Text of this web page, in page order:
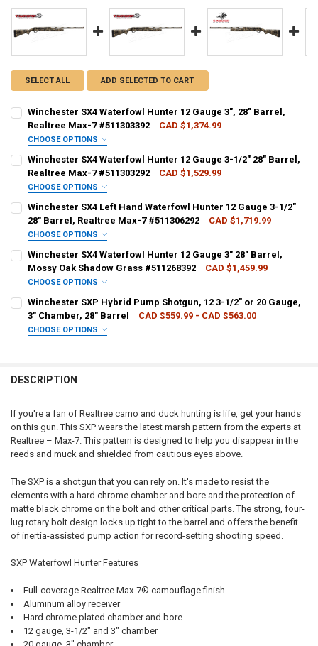
SELECT ALL ADD SELECTED TO CART
Winchester SX4 Waterfowl Hunter 12 Gauge 3", 28" Barrel,
Realtree Max-7 #511303392
CAD $1,374.99
CHOOSE OPTIONS
CURRENT STOCK:1
QUANTITY:
DECREASE QUANTITY OF WINCHESTER SX4 WATERFOWL HUNTER
INCREASE QUANTITY OF WINCHESTER SX4 WATERFOWL
Winchester SX4 Waterfowl Hunter 12 Gauge 3-1/2" 28" Barrel,
Realtree Max-7 #511303292
CAD $1,529.99
CHOOSE OPTIONS
CURRENT STOCK:2
QUANTITY:
DECREASE QUANTITY OF WINCHESTER SX4 WATERFOWL HUNTER
INCREASE QUANTITY OF WINCHESTER SX4
Winchester SX4 Left Hand Waterfowl Hunter 12 Gauge 3-1/2"
28" Barrel, Realtree Max-7 #511306292
CAD $1,719.99
CHOOSE OPTIONS
CURRENT STOCK:2
DECREASE QUANTITY OF WINCHESTER SX4 LEFT HAND
INCREASE QUANTITY OF WINCHESTER SX4 LEFT HAND
Winchester SX4 Waterfowl Hunter 12 Gauge 3" 28" Barrel,
Mossy Oak Shadow Grass #511268392
CAD $1,459.99
CHOOSE OPTIONS
DATE OF BIRTH:
CURRENT STOCK:
QUANTITY:
DECREASE QUANTITY OF WINCHESTER SX4 WATERFOWL HUNTER
INCREASE QUANTITY OF WINCHESTER SX4
Winchester SXP Hybrid Pump Shotgun, 12 3-1/2" or 20 Gauge,
3" Chamber, 28" Barrel
CAD $559.99 - CAD $563.00
CHOOSE OPTIONS
PAL NUMBER:
DATE OF BIRTH: REQUIRED
CURRENT
STOCK:
QUANTITY:
DECREASE QUANTITY OF WINCHESTER SXP HYBRID PUMP
INCREASE QUANTITY OF WINCHESTER SXP HYBRID
DESCRIPTION
If you're a fan of Realtree camo and duck hunting is life, get your hands
on this gun. This SXP wears the latest marsh pattern from the experts at
Realtree – Max-7. This pattern is designed to help you disappear in the
reeds and muck and shielded from cautious eyes above.
The SXP is a shotgun that you can rely on. It's made to resist the
elements with a hard chrome chamber and bore and the protection of
matte black chrome on the bolt and other critical parts. The strong, four-
lug rotary bolt design locks up tight to the barrel and offers the benefit
of inertia-assisted pump action for record-setting shooting speed.
SXP Waterfowl Hunter Features
Full-coverage Realtree Max-7® camouflage finish
Aluminum alloy receiver
Hard chrome plated chamber and bore
12 gauge, 3-1/2" and 3" chamber